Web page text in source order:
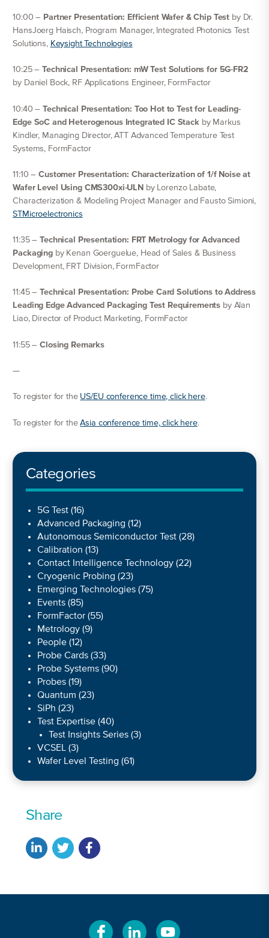
10:00 – Partner Presentation: Efficient Wafer & Chip Test by Dr.
HansJoerg Haisch, Program Manager, Integrated Photonics Test
Solutions, Keysight Technologies
10:25 –Technical Presentation: mW Test Solutions for 5G-FR2
by Daniel Bock, RF Applications Engineer, FormFactor
10:40 –Technical Presentation: Too Hot to Test for Leading-
Edge SoC and Heterogenous Integrated IC Stackby Markus
Kindler, Managing Director, ATT Advanced Temperature Test
Systems, FormFactor
11:10 –Customer Presentation: Characterization of 1/f Noise at
Wafer Level Using CMS300xi-ULN by Lorenzo Labate,
Characterization & Modeling Project Manager and Fausto Simioni,
STMicroelectronics
11:35 –Technical Presentation: FRT Metrology for Advanced
Packagingby Kenan Goerguelue, Head of Sales & Business
Development, FRT Division, FormFactor
11:45 –Technical Presentation: Probe Card Solutions to Address
Leading Edge Advanced Packaging Test Requirements by Alan
Liao, Director of Product Marketing, FormFactor
11:55 –Closing Remarks
—
To register for the US/EU conference time, click here.
To register for theAsia conference time, click here.
Categories
5G Test(16)
Advanced Packaging (12)
Autonomous Semiconductor Test(28)
Calibration (13)
Contact Intelligence Technology(22)
Cryogenic Probing (23)
Emerging Technologies(75)
Events(85)
FormFactor(55)
Metrology(9)
People(12)
Probe Cards(33)
Probe Systems(90)
Probes(19)
Quantum (23)
SiPh (23)
Test Expertise(40)
Test Insights Series(3)
VCSEL(3)
Wafer Level Testing (61)
Share